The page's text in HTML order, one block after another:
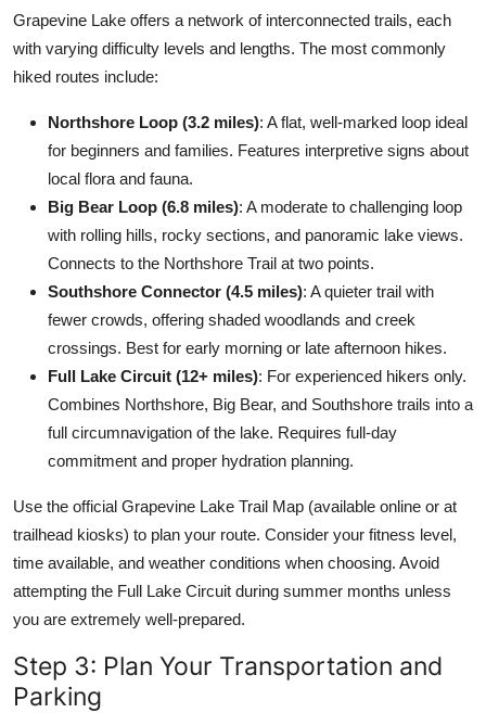
Grapevine Lake offers a network of interconnected trails, each
with varying difficulty levels and lengths. The most commonly
hiked routes include:
Northshore Loop (3.2 miles): A flat, well-marked loop ideal
for beginners and families. Features interpretive signs about
local flora and fauna.
Big Bear Loop (6.8 miles): A moderate to challenging loop
with rolling hills, rocky sections, and panoramic lake views.
Connects to the Northshore Trail at two points.
Southshore Connector (4.5 miles): A quieter trail with
fewer crowds, offering shaded woodlands and creek
crossings. Best for early morning or late afternoon hikes.
Full Lake Circuit (12+ miles): For experienced hikers only.
Combines Northshore, Big Bear, and Southshore trails into a
full circumnavigation of the lake. Requires full-day
commitment and proper hydration planning.
Use the official Grapevine Lake Trail Map (available online or at
trailhead kiosks) to plan your route. Consider your fitness level,
time available, and weather conditions when choosing. Avoid
attempting the Full Lake Circuit during summer months unless
you are extremely well-prepared.
Step 3: Plan Your Transportation and
Parking